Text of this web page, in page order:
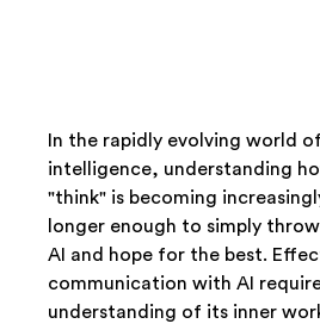
In the rapidly evolving world
intelligence, understanding
"think" is becoming
longer enough to simply
AI and hope for the best.
communication with AI
understanding of its inner